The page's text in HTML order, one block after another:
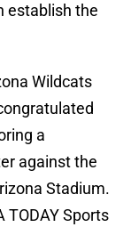
establish the
Wildcats
a
against the
Stadium.
TODAY Sports